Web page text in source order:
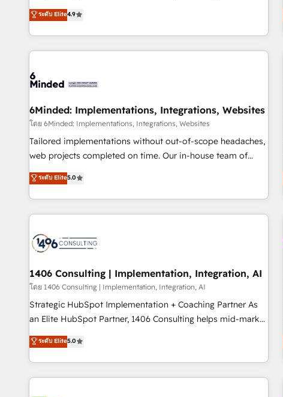
optimization, managed support, and scalable retainers.
Let’s make HubSpot your most powerful growth engine.
Built to convert, scale, and drive results.
oriented teams implementing HubSpot Marketing, Sales,
Service, CMS and Operations Hub, so selling and actually
engaging with your customers feels easy and pain-free. We
are a top ranked HubSpot Elite Partner, winner of Rookie of
HubSpot Reviews and 4.9/5 rating in Clutch Reviews.
home improvement & construction, branding and
commercialization, real estate, health, education, SaaS,
Software Dev & IT and consulting, make the most out of
their HubSpot experience operating in the United States,
super fan: make HubSpot an experience you LOVE!
ระดับ Elite4.9
6Minded: Implementations, Integrations, Websites
โดย 6Minded: Implementations, Integrations, Websites
Tailored implementations without out-of-scope headaches,
web projects completed on time. Our in-house team of
certified CRM architects, experts, developers, designers, and
marketers handles all aspects of your HubSpot. ✨ 400+
global clients ✨ 100+ seamless migrations from 15+
different CRMs ✨ 100,000+ hours in HubSpot projects, 75+
generating 7-digit MRR from inbound campaigns ✨ CS:
245% organic growth & +751% new visitors for a full-funnel
HubSpot project ✨ CS: 415% conversion boost with a new
HubSpot site Recognized leaders: 🏆 HubSpot Platform
Migration Impact Award 🏆 Clutch HubSpot Global Leader
🏆 Finalist: HubSpot Inbound Campaign of the Year 🏆 Gold
Implementation, HubSpot Content Experience, CRM Data
Migration & Custom Integration
ระดับ Elite5.0
1406 Consulting | Implementation, Integration, AI
โดย 1406 Consulting | Implementation, Integration, AI
Strategic HubSpot Implementation + Coaching Partner As
an Elite HubSpot Partner, 1406 Consulting helps mid-market
revenue teams transform how they sell, market, and serve.
We don't just build your HubSpot—we teach your team to
own it, then stay to help you keep winning. What We Do ⚙️
CRM Implementations across Marketing, Sales, Service,
ระดับ Elite5.0